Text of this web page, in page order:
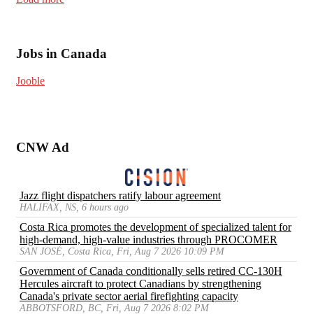
Jobs in Canada
Jooble
CNW Ad
Jazz flight dispatchers ratify labour agreement
HALIFAX, NS, 6 hours ago
Costa Rica promotes the development of specialized talent for
high-demand, high-value industries through PROCOMER
SAN JOSÉ, Costa Rica, Fri, Aug 7 2026 10:09 PM
Government of Canada conditionally sells retired CC-130H
Hercules aircraft to protect Canadians by strengthening
Canada's private sector aerial firefighting capacity
ABBOTSFORD, BC, Fri, Aug 7 2026 8:02 PM